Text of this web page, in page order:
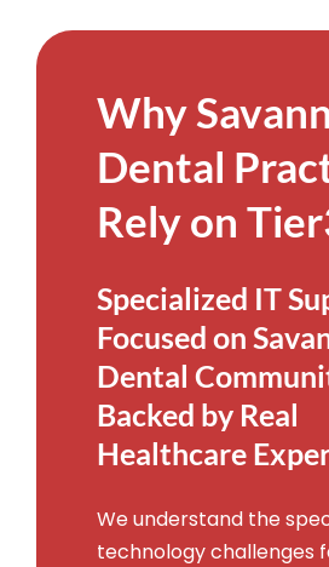
Why
Dental
Rely on
Specialized IT
Focused on
Dental
Backed by Real
Healthcare
We understand the
technology challenges